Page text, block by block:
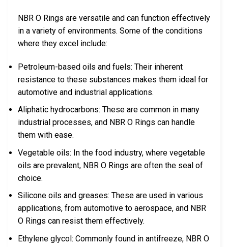
NBR O Rings are versatile and can function effectively
in a variety of environments. Some of the conditions
where they excel include:
Petroleum-based oils and fuels: Their inherent
resistance to these substances makes them ideal for
automotive and industrial applications.
Aliphatic hydrocarbons: These are common in many
industrial processes, and NBR O Rings can handle
them with ease.
Vegetable oils: In the food industry, where vegetable
oils are prevalent, NBR O Rings are often the seal of
choice.
Silicone oils and greases: These are used in various
applications, from automotive to aerospace, and NBR
O Rings can resist them effectively.
Ethylene glycol: Commonly found in antifreeze, NBR O